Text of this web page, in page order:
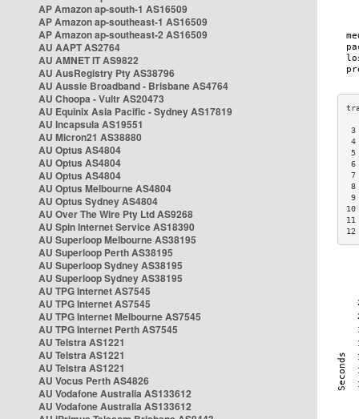
AP Amazon ap-south-1 AS16509
AP Amazon ap-southeast-1 AS16509
AP Amazon ap-southeast-2 AS16509
AU AAPT AS2764
AU AMNET IT AS9822
AU AusRegistry Pty AS38796
AU Aussie Broadband - Brisbane AS4764
AU Choopa - Vultr AS20473
AU Equinix Asia Pacific - Sydney AS17819
AU Incapsula AS19551
AU Micron21 AS38880
AU Optus AS4804
AU Optus AS4804
AU Optus AS4804
AU Optus Melbourne AS4804
AU Optus Sydney AS4804
AU Over The Wire Pty Ltd AS9268
AU Spin Internet Service AS18390
AU Superloop Melbourne AS38195
AU Superloop Perth AS38195
AU Superloop Sydney AS38195
AU Superloop Sydney AS38195
AU TPG Internet AS7545
AU TPG Internet AS7545
AU TPG Internet Melbourne AS7545
AU TPG Internet Perth AS7545
AU Telstra AS1221
AU Telstra AS1221
AU Telstra AS1221
AU Vocus Perth AS4826
AU Vodafone Australia AS133612
AU Vodafone Australia AS133612
3
4
5
7
8
9